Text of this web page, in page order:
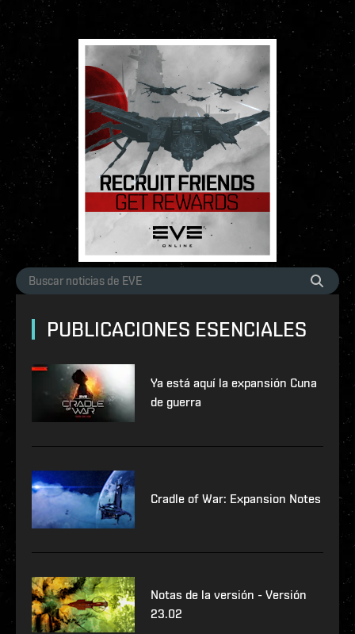
PUBLICACIONES ESENCIALES
Ya está aquí la expansión Cuna
de guerra
Cradle of War: Expansion Notes
Notas de la versión - Versión
23.02